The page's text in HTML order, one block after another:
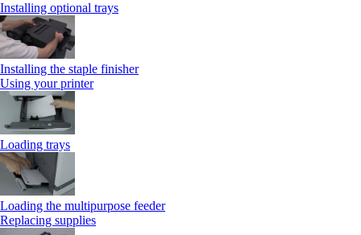
Installing optional trays
Installing the staple finisher
Using your printer
Loading trays
Loading the multipurpose feeder
Replacing supplies